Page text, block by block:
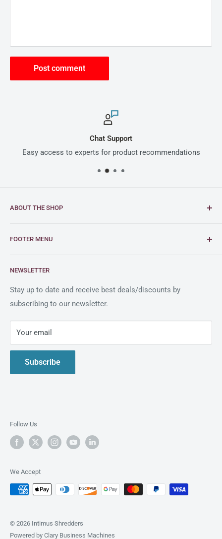
Post comment
Chat Support
Easy access to experts for product recommendations
ABOUT THE SHOP
shredding solutions, with a rich heritage of German
As an official reseller partner of Intimus in the United
States, Clary Business Machines offers exceptional
service and a comprehensive selection of Intimus
FOOTER MENU
Blogs
Shipping Policy
Return Policy
Privacy Policy
Live Demo
Contact Us
About us
NEWSLETTER
Stay up to date and receive best deals/discounts by
subscribing to our newsletter.
Your email
Subscribe
Follow Us
We Accept
© 2026 Intimus Shredders
Powered by Clary Business Machines